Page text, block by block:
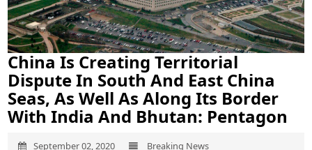
China Is Creating Territorial
Dispute In South And East China
Seas, As Well As Along Its Border
With India And Bhutan: Pentagon
September 02, 2020 Breaking News